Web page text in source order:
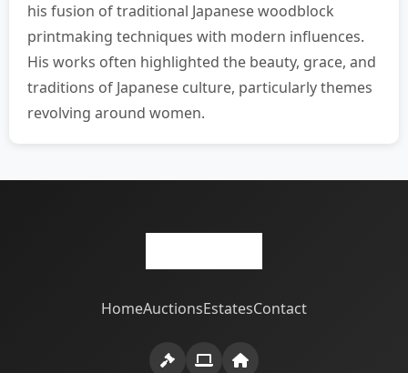
his fusion of traditional Japanese woodblock
printmaking techniques with modern influences.
His works often highlighted the beauty, grace, and
traditions of Japanese culture, particularly themes
revolving around women.
HomeAuctionsEstatesContact